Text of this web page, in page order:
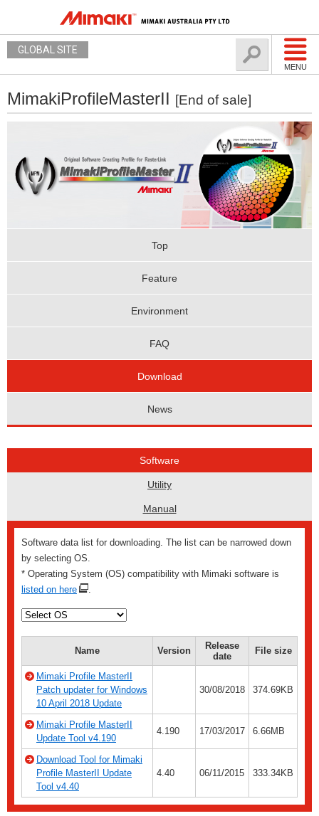
MENU
GLOBAL SITE
MimakiProfileMasterII [End of sale]
Top
Feature
Environment
FAQ
Download
News
Software
Utility
Manual
Software data list for downloading. The list can be narrowed down
by selecting OS.
* Operating System (OS) compatibility with Mimaki software is
listed on here
.
Name Version
Release
date
File size
Mimaki Profile MasterII
Patch updater for Windows
10 April 2018 Update
30/08/2018 374.69KB
Mimaki Profile MasterII
Update Tool v4.190
4.190 17/03/2017 6.66MB
Download Tool for Mimaki
Profile MasterII Update
Tool v4.40
4.40 06/11/2015 333.34KB